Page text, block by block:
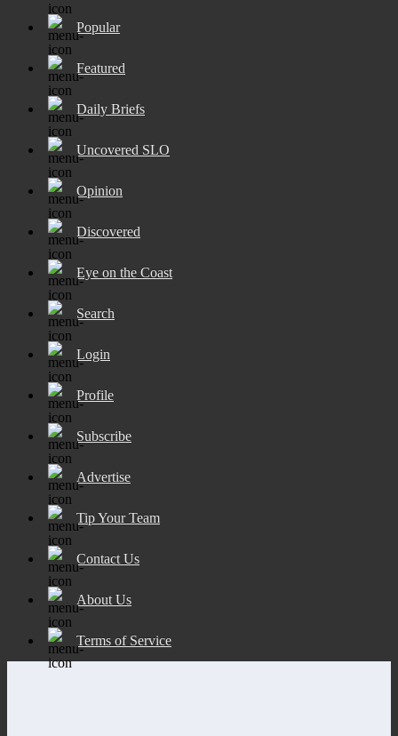
Popular
Featured
Daily Briefs
Uncovered SLO
Opinion
Discovered
Eye on the Coast
Search
Login
Profile
Subscribe
Advertise
Tip Your Team
Contact Us
About Us
Terms of Service